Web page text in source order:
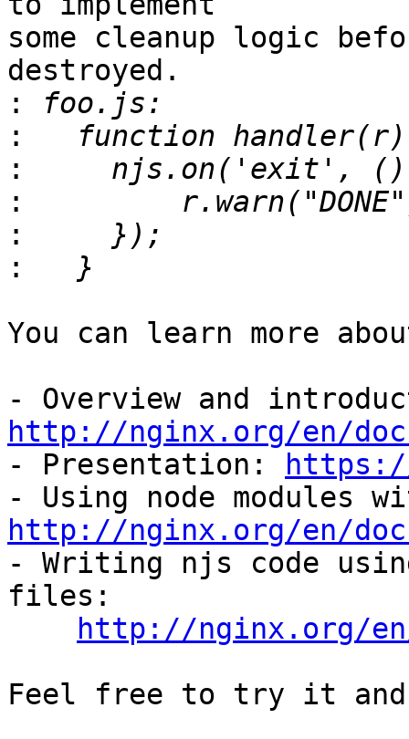
some cleanup logic
destroyed.
:
:
:
:
:
:
You can learn more
http://nginx.org/en/
- Presentation:
http://nginx.org/en/
- Writing njs code
files:
http://nginx.org/
Feel free to try it and